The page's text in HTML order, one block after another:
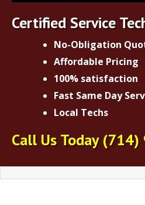
Certified Service
No-Obligation
Affordable Pricing
100% satisfaction
Fast Same Day
Local Techs
Call Us Today(714)